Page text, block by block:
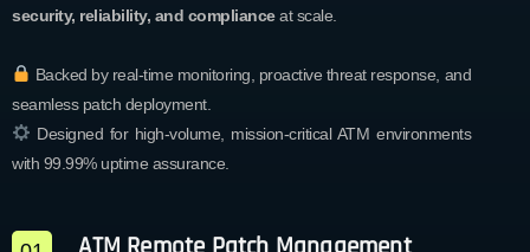
security, reliability, and complianceat scale.
Backed by real-time monitoring, proactive threat response, and
seamless patch deployment.
Designed for high-volume, mission-critical ATM environments
with 99.99% uptime assurance.